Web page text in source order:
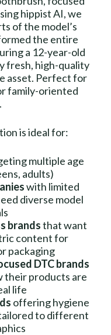
hippist AI, we
of the model’s
the entire
a 12-year-old
fresh, high-quality
asset. Perfect for
family-oriented
is ideal for:
multiple age
adults)
with limited
diverse model
brandsthat want
content for
packaging
DTC brands
their products are
life
offering hygiene
to different